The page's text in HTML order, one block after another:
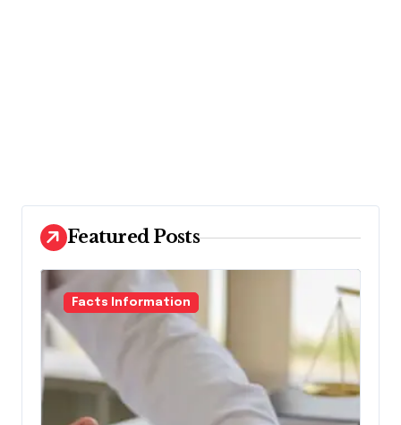
Featured Posts
Facts Information